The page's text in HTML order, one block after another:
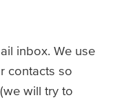
inbox. We use
contacts so
will try to